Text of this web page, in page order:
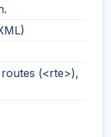
(<rte>),